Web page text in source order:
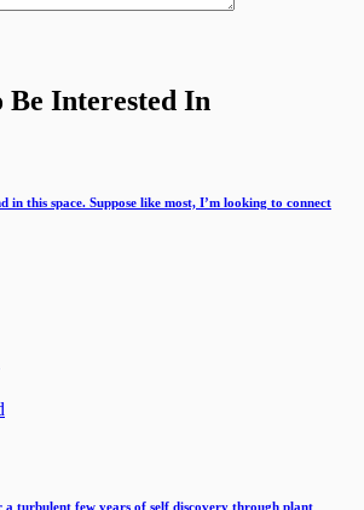
Be Interested In
in this space. Suppose like most, I’m looking to connect
turbulent few years of self discovery through plant